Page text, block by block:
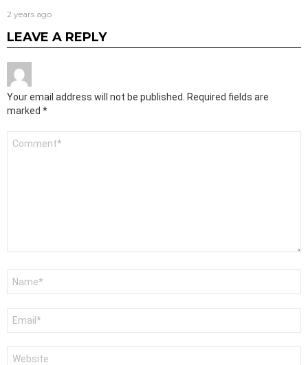
2 years ago
LEAVE A REPLY
Your email address will not be published. Required fields are
marked *